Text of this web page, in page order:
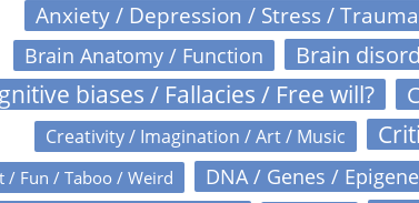
Anxiety / Depression / Stress / Trauma
Brain Anatomy / Function Brain
biases / Fallacies / Free will?
Creativity / Imagination / Art / Music
/ Fun / Taboo / Weird DNA / Genes /